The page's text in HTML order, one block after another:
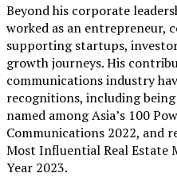
Beyond his corporate
worked as an entrepreneur,
supporting startups,
growth journeys. His
communications industry
recognitions, including
named among Asia’s 100
Communications 2022, and
Most Influential Real Estate
Year 2023.